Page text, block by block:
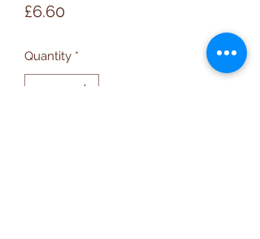
£6.60Price
Quantity *